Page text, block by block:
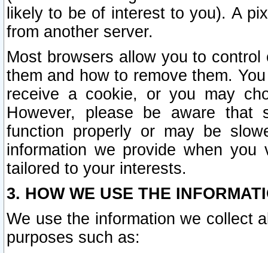
likely to be of interest to you). A
from another server.
Most browsers allow you to
them and how to remove them.
receive a cookie, or you may
However, please be aware that
function properly or may be
information we provide when
tailored to your interests.
3. HOW WE USE THE
We use the information we collect
purposes such as: